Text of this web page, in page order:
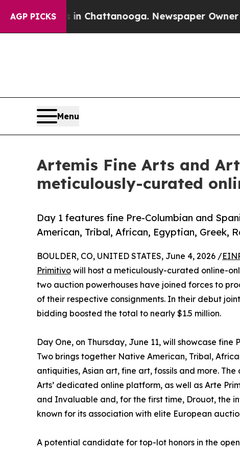
AGP PICKS
in Chattanooga. Newspaper Owner Calls the
Menu
Artemis Fine Arts and
meticulously-curated
Day 1 features fine Pre-Columbian and
American, Tribal, African, Egyptian, Greek,
BOULDER, CO, UNITED STATES, June 4, 2026 /
Primitivo will host a meticulously-curated online-
two auction powerhouses have joined forces to
of their respective consignments. In their debut
bidding boosted the total to nearly $1.5 million.
Day One, on Thursday, June 11, will showcase
Two brings together Native American, Tribal,
antiquities, Asian art, fine art, fossils and more.
Arts’ dedicated online platform, as well as Arte
and Invaluable and, for the first time, Drouot, the
known for its association with elite European
A potential candidate for top-lot honors in the